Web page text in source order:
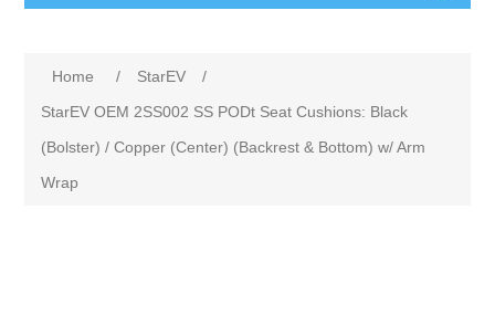
Home / StarEV
/
StarEV OEM 2SS002 SS PODt Seat Cushions: Black
(Bolster) / Copper (Center) (Backrest & Bottom) w/ Arm
Wrap